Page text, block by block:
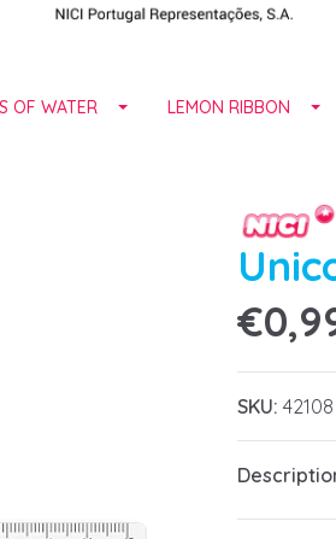
OF WATER LEMON RIBBON
SKU: 42108